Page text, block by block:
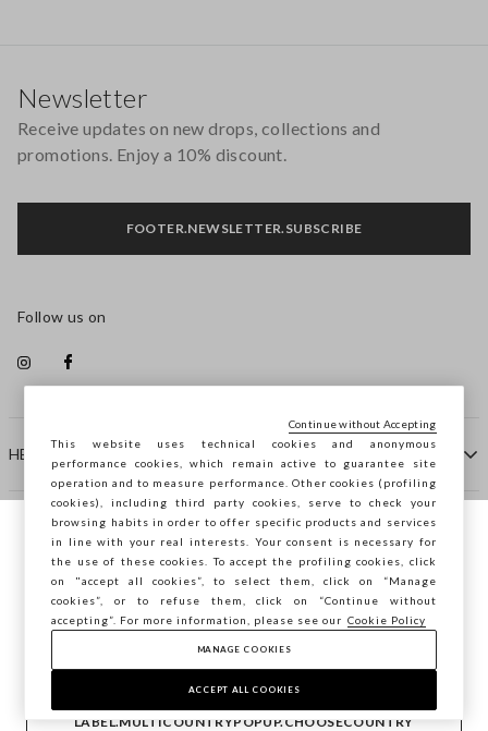
HELP
COMPANY
CONTACT US
Newsletter
Receive updates on new drops, collections and
promotions. Enjoy a 10% discount.
FOOTER.NEWSLETTER.SUBSCRIBE
Follow us on
Copyright © Ovs S.p.A. VAT number 04240010274 - Share
Capital 290.923.470 -2.4.0
You are browsing STEFANEL Estonia, do you
want to save your position?
CONFIRM
LABEL.MULTICOUNTRYPOPUP.CHOOSECOUNTRY
footer.item.country Estonia
This website uses technical cookies and anonymous
performance cookies, which remain active to guarantee site
operation and to measure performance. Other cookies (profiling
cookies), including third party cookies, serve to check your
browsing habits in order to offer specific products and services
in line with your real interests. Your consent is necessary for
the use of these cookies. To accept the profiling cookies, click
on "accept all cookies”, to select them, click on “Manage
cookies”, or to refuse them, click on “Continue without
accepting”. For more information, please see our Cookie Policy
MANAGE COOKIES
ACCEPT ALL COOKIES
Continue without Accepting